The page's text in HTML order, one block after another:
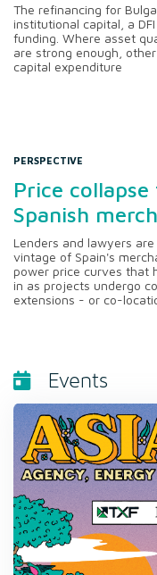
The refinancing for
institutional capital, a
funding. Where asset
are strong enough,
capital expenditure
PERSPECTIVE
Price
Spanish
Lenders and lawyers
vintage of Spain's
power price curves that
in as projects undergo
extensions - or co-
Events